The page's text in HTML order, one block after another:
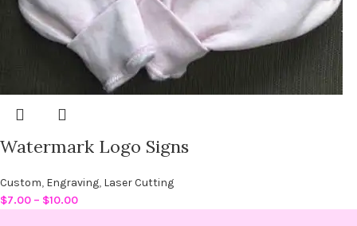
Watermark Logo Signs
Custom, Engraving, Laser Cutting
$7.00 – $10.00